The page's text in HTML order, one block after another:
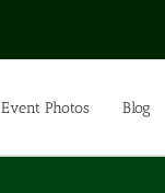
Event Photos Blog